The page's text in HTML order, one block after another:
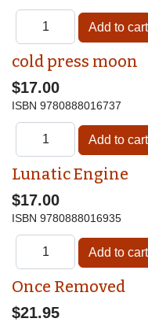
cold press moon
$17.00
ISBN 9780888016737
Lunatic Engine
$17.00
ISBN 9780888016935
Once Removed
$21.95